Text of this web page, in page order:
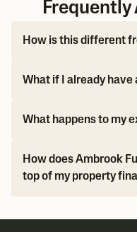
Frequently
How is this different
What if I already have
What happens to my
How does Ambrook
top of my property